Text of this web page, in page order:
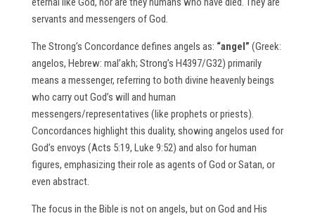
servants and messengers of God.
The Strong’s Concordance defines angels as: “angel” (Greek:
angelos, Hebrew: mal’akh; Strong’s H4397/G32) primarily
means a messenger, referring to both divine heavenly beings
who carry out God’s will and human
messengers/representatives (like prophets or priests).
Concordances highlight this duality, showing angelos used for
God’s envoys (Acts 5:19, Luke 9:52) and also for human
figures, emphasizing their role as agents of God or Satan, or
even abstract.
The focus in the Bible is not on angels, but on God and His